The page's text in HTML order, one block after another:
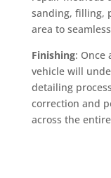
sanding, filling,
area to
Finishing: Once
vehicle will
detailing
correction and
across the